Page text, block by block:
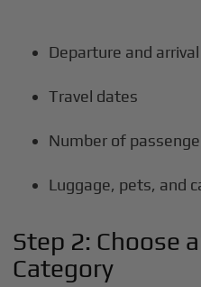
Departure and
Travel dates
Number of
Luggage, pets, and
Step 2: Choose
Category